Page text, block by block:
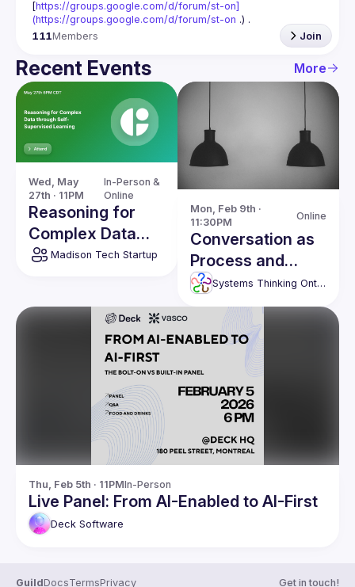
[https://groups.google.com/d/forum/st-on]
(https://groups.google.com/d/forum/st-on .) .
111Members Join
Recent Events More
Wed, May
27th · 11PM
In-Person &
Online
Reasoning for
Complex Data
through Self-
Madison Tech Startup
Mon, Feb 9th ·
11:30PM
Online
Conversation as
Process and
Connection
Systems Thinking Ontario
Thu, Feb 5th · 11PMIn-Person
Live Panel: From AI-Enabled to AI-First
Deck Software
GuildDocsTermsPrivacy Get in touch!